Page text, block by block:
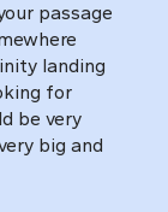
passage
landing
for
be very
big and